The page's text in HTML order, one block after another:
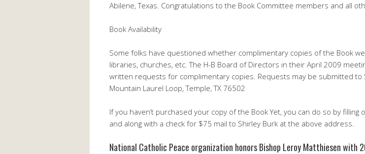
Abilene, Texas. Congratulations to the Book Committee members and all
Book Availability
Some folks have questioned whether complimentary copies of the Book
libraries, churches, etc. The H-B Board of Directors in their April 2009
written requests for complimentary copies. Requests may be submitted to
Mountain Laurel Loop, Temple, TX 76502
If you haven’t purchased your copy of the Book Yet, you can do so by
and along with a check for $75 mail to Shirley Burk at the above address.
National Catholic Peace organization honors Bishop Leroy Matthiesen with